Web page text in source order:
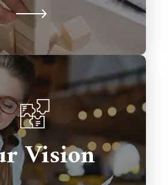
Vision
leader in Salesforce
transforming businesses
and fostering lasting
relationships.